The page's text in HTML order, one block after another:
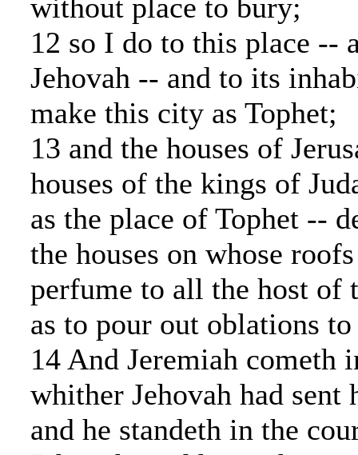
without place to bury;
12 so I do to this place --
Jehovah -- and to its
make this city as Tophet;
13 and the houses of
houses of the kings of
as the place of Tophet --
the houses on whose
perfume to all the host of
as to pour out oblations
14 And Jeremiah cometh
whither Jehovah had sent
and he standeth in the